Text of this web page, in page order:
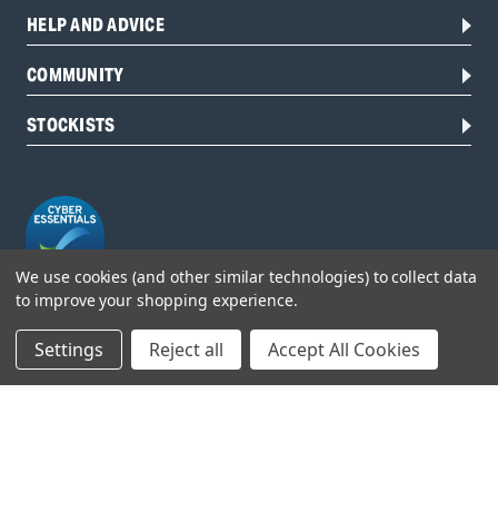
HELP AND ADVICE
COMMUNITY
STOCKISTS
Head Office:
Hursley Road,
We use cookies (and other similar technologies) to collect data
to improve your shopping experience.
Settings Reject all Accept All Cookies